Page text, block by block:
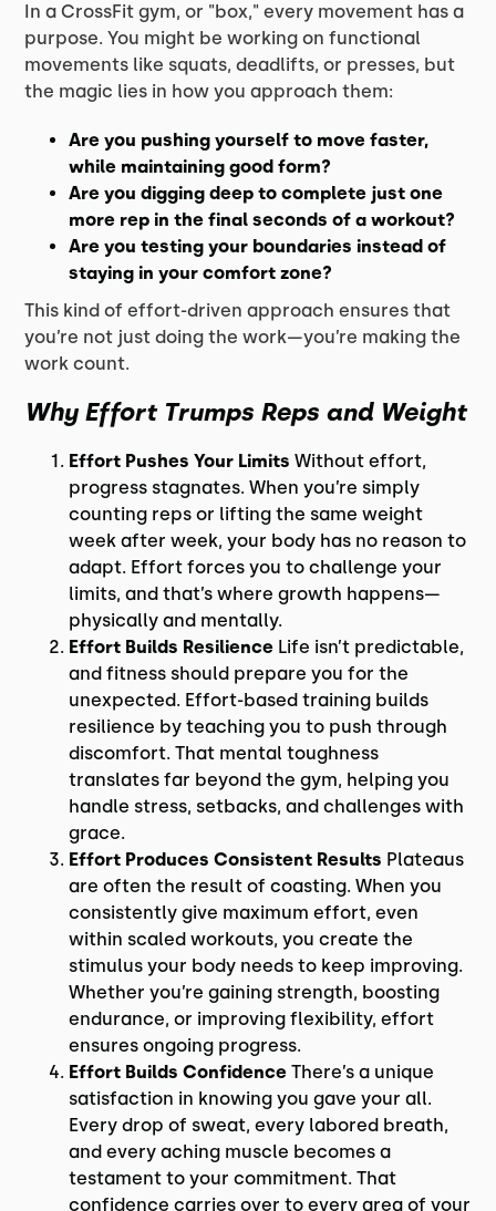
In a CrossFit gym, or "box," every movement has a
purpose. You might be working on functional
movements like squats, deadlifts, or presses, but
the magic lies in how you approach them:
Are you pushing yourself to move faster,
while maintaining good form?
Are you digging deep to complete just one
more rep in the final seconds of a workout?
Are you testing your boundaries instead of
staying in your comfort zone?
This kind of effort-driven approach ensures that
you’re not just doing the work—you’re making the
work count.
Why Effort Trumps Reps and Weight
Effort Pushes Your Limits Without effort,
progress stagnates. When you’re simply
counting reps or lifting the same weight
week after week, your body has no reason to
adapt. Effort forces you to challenge your
limits, and that’s where growth happens—
physically and mentally.
Effort Builds Resilience Life isn’t predictable,
and fitness should prepare you for the
unexpected. Effort-based training builds
resilience by teaching you to push through
discomfort. That mental toughness
translates far beyond the gym, helping you
handle stress, setbacks, and challenges with
grace.
Effort Produces Consistent Results Plateaus
are often the result of coasting. When you
consistently give maximum effort, even
within scaled workouts, you create the
stimulus your body needs to keep improving.
Whether you’re gaining strength, boosting
endurance, or improving flexibility, effort
ensures ongoing progress.
Effort Builds Confidence There’s a unique
satisfaction in knowing you gave your all.
Every drop of sweat, every labored breath,
and every aching muscle becomes a
testament to your commitment. That
confidence carries over to every area of your